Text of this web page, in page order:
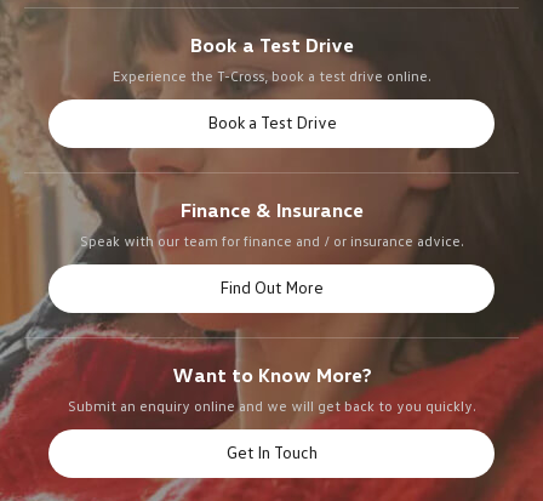
Book a Test Drive
Experience the T-Cross, book a test drive online.
Book a Test Drive
Finance & Insurance
Speak with our team for finance and / or insurance advice.
Find Out More
Want to Know More?
Submit an enquiry online and we will get back to you quickly.
Get In Touch